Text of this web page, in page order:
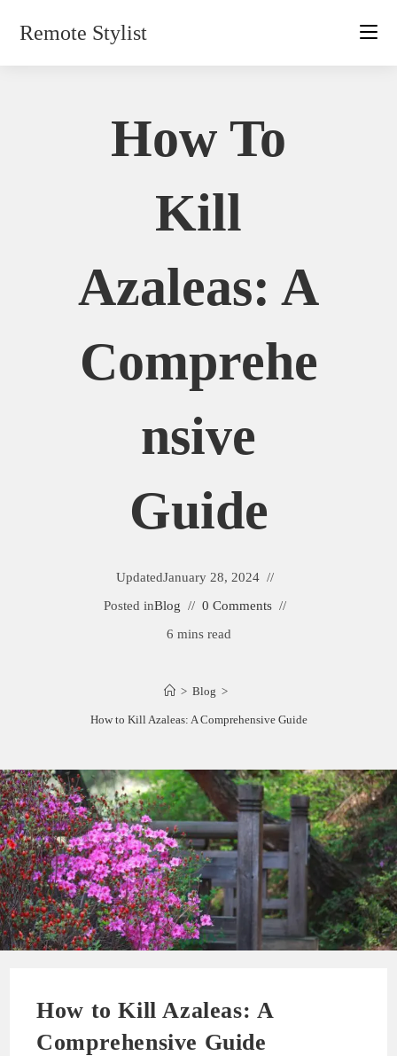
Remote Stylist
How To
Kill
Azaleas: A
Comprehe
Nsive
Guide
UpdatedJanuary 28, 2024
Posted inBlog
0 Comments
6 mins read
> Blog >
How to Kill Azaleas: A Comprehensive Guide
How to Kill Azaleas: A
Comprehensive Guide